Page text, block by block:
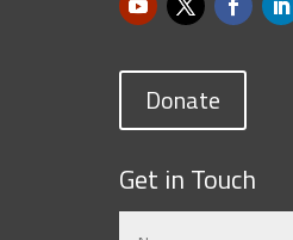
Donate
Get in Touch